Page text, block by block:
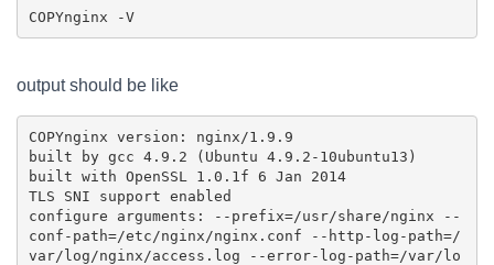
COPY nginx -V
output should be like
COPYnginx version: nginx/1.9.9
built by gcc 4.9.2 (Ubuntu 4.9.2-10ubuntu13)
built with OpenSSL 1.0.1f 6 Jan 2014
TLS SNI support enabled
configure arguments: --prefix=/usr/share/nginx --
conf-path=/etc/nginx/nginx.conf --http-log-path=/
var/log/nginx/access.log --error-log-path=/var/lo